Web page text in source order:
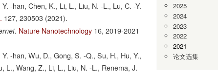
-han, Chen, K., Li, L., Liu, N. -L., Lu, C. -Y.
127, 230503 (2021).
Nature Nanotechnology 16, 2019-2021
-han, Wu, D., Gong, S. -Q., Su, H., Hu, Y.,
L., Wang, Z., Li, L., Liu, N. -L., Renema, J.
2025
2024
2023
2022
2021
论文选集